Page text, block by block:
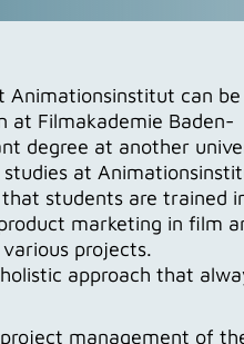
Animationsinstitut can be
at Filmakademie Baden-
degree at another
at
students are trained
marketing in film
projects.
approach that
management of